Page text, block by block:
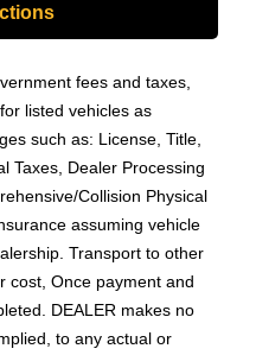
fees and taxes,
listed vehicles as
such as: License, Title,
Taxes, Dealer Processing
Collision Physical
assuming vehicle
Transport to other
cost, Once payment and
DEALER makes no
to any actual or